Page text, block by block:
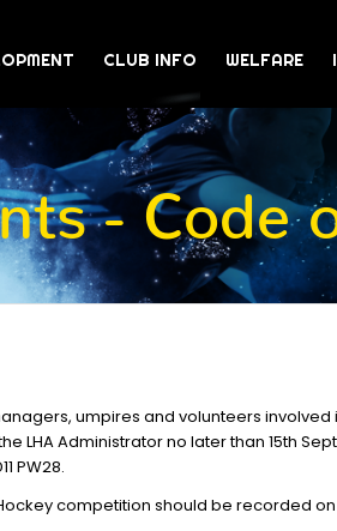
CLUB INFO WELFARE
- Code
umpires and volunteers
LHA Administrator no later than 15th
PW28.
competition should be recorded